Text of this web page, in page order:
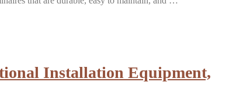
Installation Equipment,